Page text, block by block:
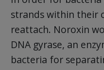
strands within their
reattach. Noroxin
DNA gyrase, an
bacteria for